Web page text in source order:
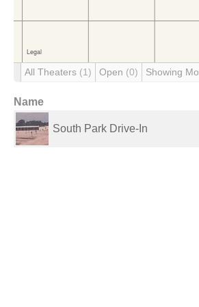
All Theaters (1) Open (0) Showing
Name
South Park Drive-In